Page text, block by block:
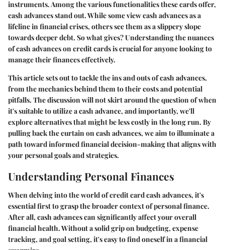
instruments. Among the various functionalities these cards offer,
cash advances stand out. While some view cash advances as a
lifeline in financial crises, others see them as a slippery slope
towards deeper debt. So what gives? Understanding the nuances
of cash advances on credit cards is crucial for anyone looking to
manage their finances effectively.
This article sets out to tackle the ins and outs of cash advances,
from the mechanics behind them to their costs and potential
pitfalls. The discussion will not skirt around the question of when
it's suitable to utilize a cash advance, and importantly, we'll
explore alternatives that might be less costly in the long run. By
pulling back the curtain on cash advances, we aim to illuminate a
path toward informed financial decision-making that aligns with
your personal goals and strategies.
Understanding Personal Finances
When delving into the world of credit card cash advances, it's
essential first to grasp the broader context of personal finance.
After all, cash advances can significantly affect your overall
financial health. Without a solid grip on budgeting, expense
tracking, and goal setting, it's easy to find oneself in a financial